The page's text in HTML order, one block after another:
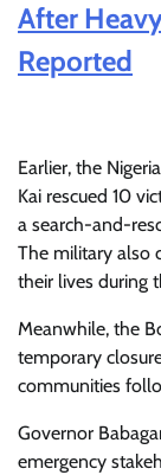
After
Reported
Earlier, the
Kai rescued 10
a search-and-
The military also
their lives during
Meanwhile, the
temporary
communities
Governor
emergency